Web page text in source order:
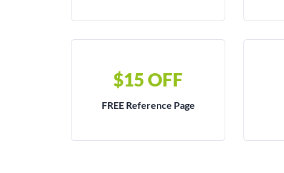
$15 OFF
FREE Reference Page